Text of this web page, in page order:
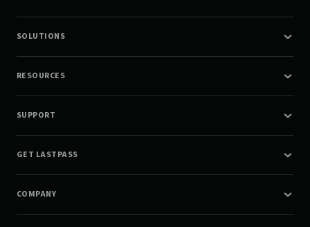
SOLUTIONS
RESOURCES
SUPPORT
GET LASTPASS
COMPANY